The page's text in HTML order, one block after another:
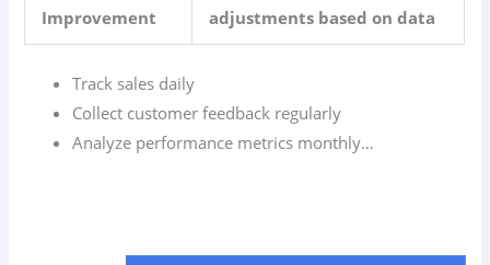
Improvement
adjustments based on data
Track sales daily
Collect customer feedback regularly
Analyze performance metrics monthly…